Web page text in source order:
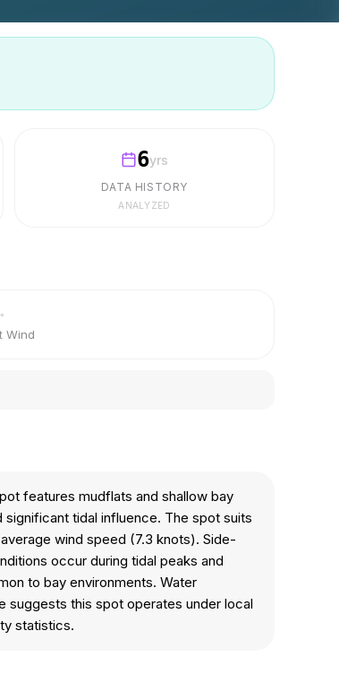
6yrs
DATA HISTORY
ANALYZED
°
Wind
features mudflats and shallow bay
tidal influence. The spot suits
wind speed (7.3 knots). Side-
occur during tidal peaks and
to bay environments. Water
suggests this spot operates under local
statistics.